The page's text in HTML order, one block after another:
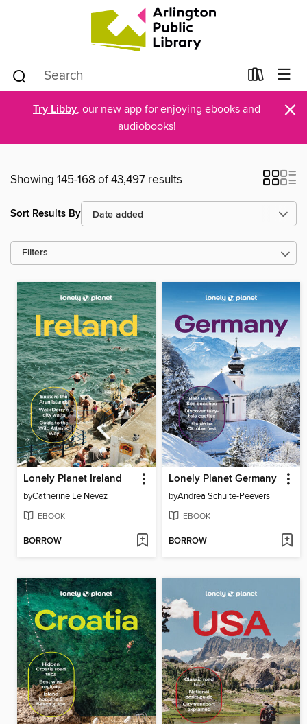
Try Libby, our new app for enjoying ebooks and
audiobooks!
×
Showing 145-168 of 43,497 results
Sort Results By
Filters
Lonely Planet Ireland
byCatherine Le Nevez
EBOOK
BORROW
Lonely Planet Germany
byAndrea Schulte-Peevers
EBOOK
BORROW